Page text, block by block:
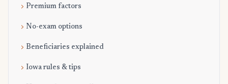
Premium factors
No-exam options
Beneficiaries explained
Iowa rules & tips